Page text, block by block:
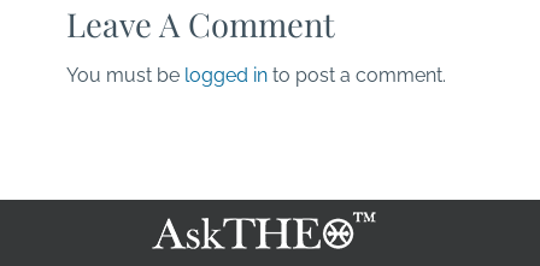
Leave A Comment
You must be logged in to post a comment.